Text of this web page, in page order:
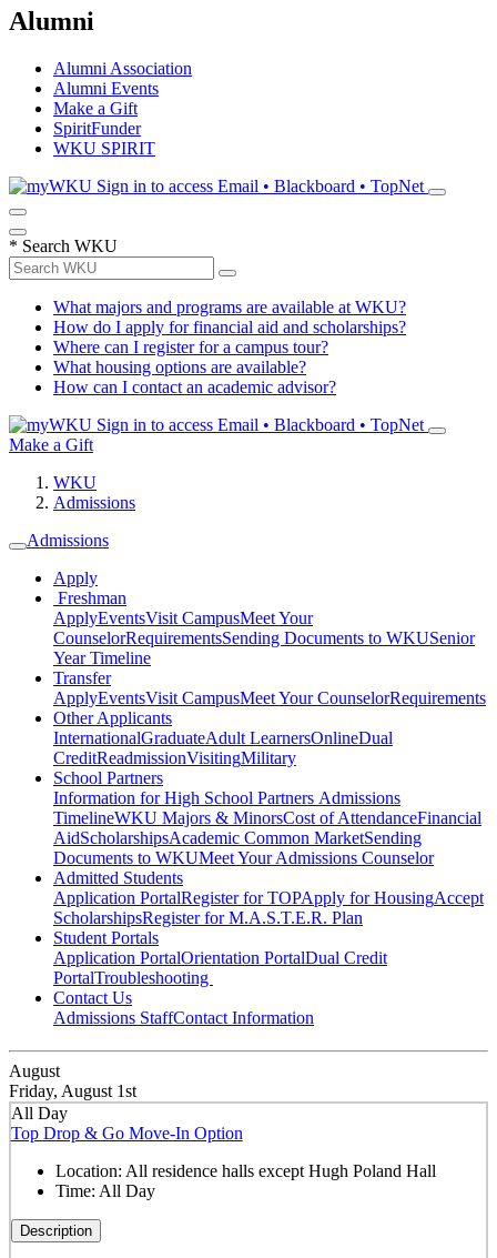
Alumni
Alumni Association
Alumni Events
Make a Gift
SpiritFunder
WKU SPIRIT
Sign in to access Email • Blackboard • TopNet
* Search WKU
What majors and programs are available at WKU?
How do I apply for financial aid and scholarships?
Where can I register for a campus tour?
What housing options are available?
How can I contact an academic advisor?
Sign in to access Email • Blackboard • TopNet
Make a Gift
WKU
Admissions
Admissions
Apply
Freshman
ApplyEventsVisit CampusMeet Your
CounselorRequirementsSending Documents to WKUSenior
Year Timeline
Transfer
ApplyEventsVisit CampusMeet Your CounselorRequirements
Other Applicants
InternationalGraduateAdult LearnersOnlineDual
CreditReadmissionVisitingMilitary
School Partners
Information for High School Partners Admissions
TimelineWKU Majors & MinorsCost of AttendanceFinancial
AidScholarshipsAcademic Common MarketSending
Documents to WKUMeet Your Admissions Counselor
Admitted Students
Application PortalRegister for TOPApply for HousingAccept
ScholarshipsRegister for M.A.S.T.E.R. Plan
Student Portals
Application PortalOrientation PortalDual Credit
PortalTroubleshooting
Contact Us
Admissions StaffContact Information
August
Friday, August 1st
All Day
Top Drop & Go Move-In Option
Location: All residence halls except Hugh Poland Hall
Time: All Day
Description